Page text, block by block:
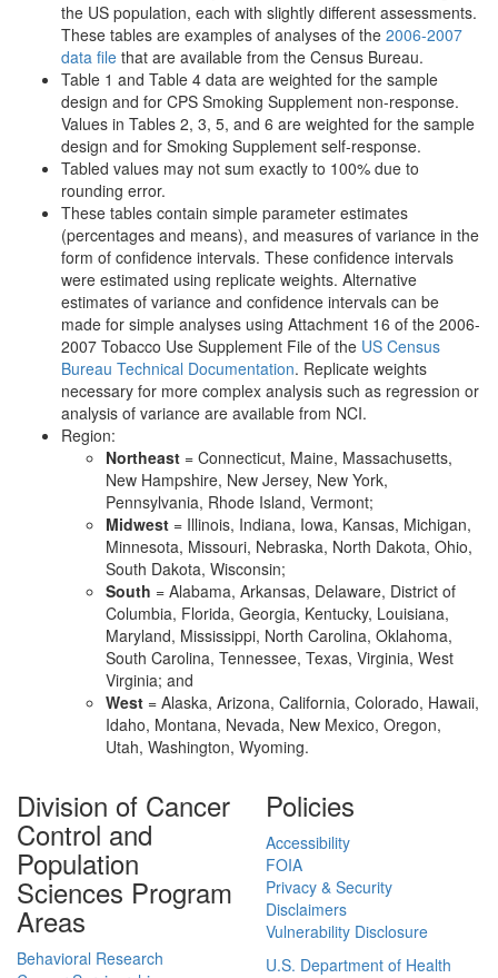
the US population, each with slightly different assessments.
These tables are examples of analyses of the 2006-2007
data file that are available from the Census Bureau.
Table 1 and Table 4 data are weighted for the sample
design and for CPS Smoking Supplement non-response.
Values in Tables 2, 3, 5, and 6 are weighted for the sample
design and for Smoking Supplement self-response.
Tabled values may not sum exactly to 100% due to
rounding error.
These tables contain simple parameter estimates
(percentages and means), and measures of variance in the
form of confidence intervals. These confidence intervals
were estimated using replicate weights. Alternative
estimates of variance and confidence intervals can be
made for simple analyses using Attachment 16 of the 2006-
2007 Tobacco Use Supplement File of the US Census
Bureau Technical Documentation. Replicate weights
necessary for more complex analysis such as regression or
analysis of variance are available from NCI.
Region:
Northeast = Connecticut, Maine, Massachusetts,
New Hampshire, New Jersey, New York,
Pennsylvania, Rhode Island, Vermont;
Midwest = Illinois, Indiana, Iowa, Kansas, Michigan,
Minnesota, Missouri, Nebraska, North Dakota, Ohio,
South Dakota, Wisconsin;
South = Alabama, Arkansas, Delaware, District of
Columbia, Florida, Georgia, Kentucky, Louisiana,
Maryland, Mississippi, North Carolina, Oklahoma,
South Carolina, Tennessee, Texas, Virginia, West
Virginia; and
West = Alaska, Arizona, California, Colorado, Hawaii,
Idaho, Montana, Nevada, New Mexico, Oregon,
Utah, Washington, Wyoming.
Division of Cancer
Control and
Population
Sciences Program
Areas
Behavioral Research
Policies
Accessibility
FOIA
Privacy & Security
Disclaimers
Vulnerability Disclosure
U.S. Department of Health